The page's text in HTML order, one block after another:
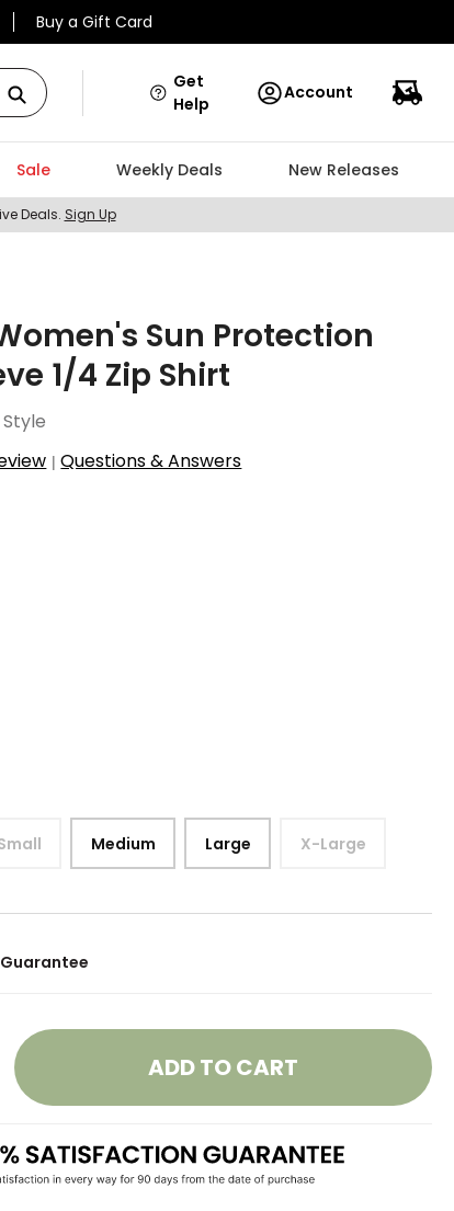
Buy a Gift Card
Get
Help
Account
Sale Weekly Deals New Releases
Deals. Sign Up
Sun Protection
1/4 Zip Shirt
|Questions & Answers
Medium Large X-Large
ADD TO CART